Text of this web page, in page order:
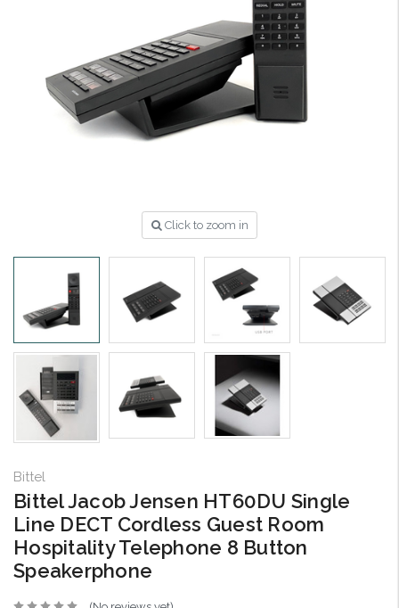
Click to zoom in
Bittel
Bittel Jacob Jensen HT60DU Single
Line DECT Cordless Guest Room
Hospitality Telephone 8 Button
Speakerphone